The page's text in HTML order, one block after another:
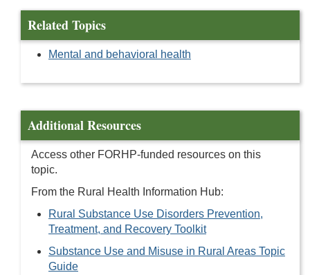
Related Topics
Mental and behavioral health
Additional Resources
Access other FORHP-funded resources on this
topic.
From the Rural Health Information Hub:
Rural Substance Use Disorders Prevention,
Treatment, and Recovery Toolkit
Substance Use and Misuse in Rural Areas Topic
Guide